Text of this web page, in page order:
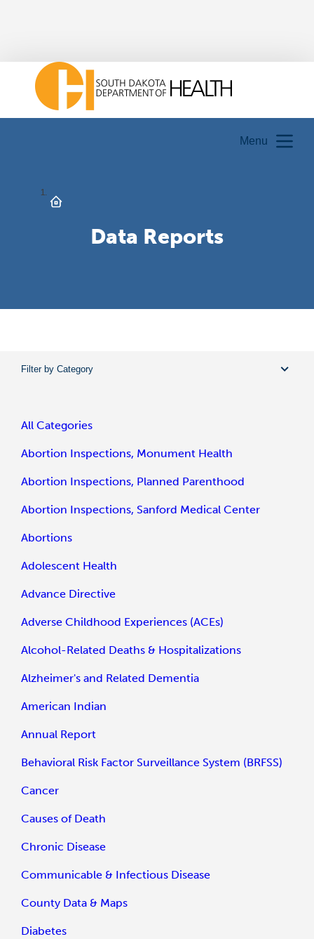
Menu
Data Reports
Filter by Category
All Categories
Abortion Inspections, Monument Health
Abortion Inspections, Planned Parenthood
Abortion Inspections, Sanford Medical Center
Abortions
Adolescent Health
Advance Directive
Adverse Childhood Experiences (ACEs)
Alcohol-Related Deaths & Hospitalizations
Alzheimer's and Related Dementia
American Indian
Annual Report
Behavioral Risk Factor Surveillance System (BRFSS)
Cancer
Causes of Death
Chronic Disease
Communicable & Infectious Disease
County Data & Maps
Diabetes